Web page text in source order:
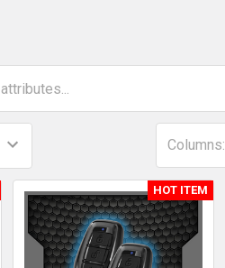
Columns:
HOT ITEM